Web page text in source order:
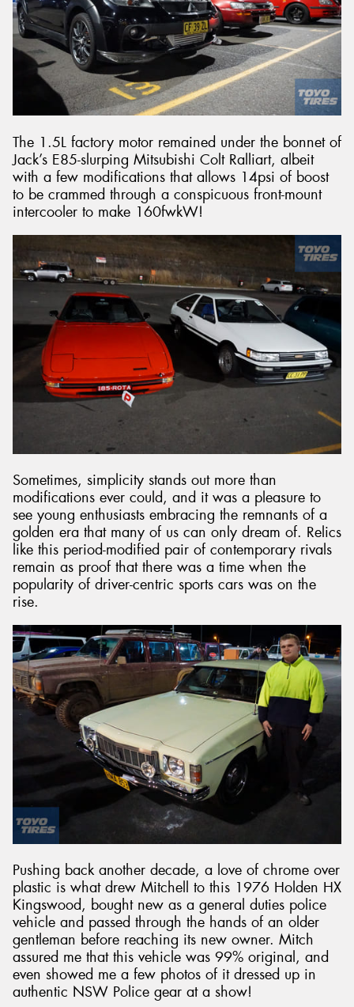
The 1.5L factory motor remained under the bonnet of
Jack’s E85-slurping Mitsubishi Colt Ralliart, albeit
with a few modifications that allows 14psi of boost
to be crammed through a conspicuous front-mount
intercooler to make 160fwkW!
Sometimes, simplicity stands out more than
modifications ever could, and it was a pleasure to
see young enthusiasts embracing the remnants of a
golden era that many of us can only dream of. Relics
like this period-modified pair of contemporary rivals
remain as proof that there was a time when the
popularity of driver-centric sports cars was on the
rise.
Pushing back another decade, a love of chrome over
plastic is what drew Mitchell to this 1976 Holden HX
Kingswood, bought new as a general duties police
vehicle and passed through the hands of an older
gentleman before reaching its new owner. Mitch
assured me that this vehicle was 99% original, and
even showed me a few photos of it dressed up in
authentic NSW Police gear at a show!